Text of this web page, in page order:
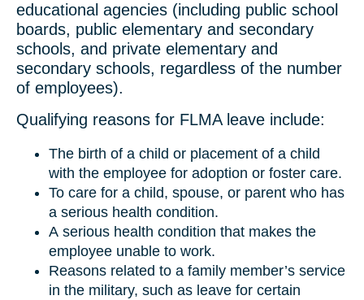
educational agencies (including public school
boards, public elementary and secondary
schools, and private elementary and
secondary schools, regardless of the number
of employees).
Qualifying reasons for FLMA leave include:
The birth of a child or placement of a child
with the employee for adoption or foster care.
To care for a child, spouse, or parent who has
a serious health condition.
A serious health condition that makes the
employee unable to work.
Reasons related to a family member’s service
in the military, such as leave for certain